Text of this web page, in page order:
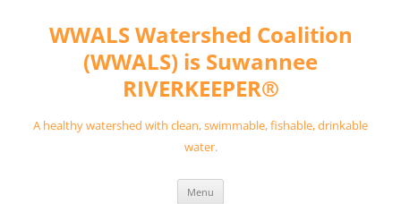
contentWWALS Watershed Coalition
(WWALS) is Suwannee
RIVERKEEPER®
A healthy watershed with clean, swimmable, fishable, drinkable
water.
Menu